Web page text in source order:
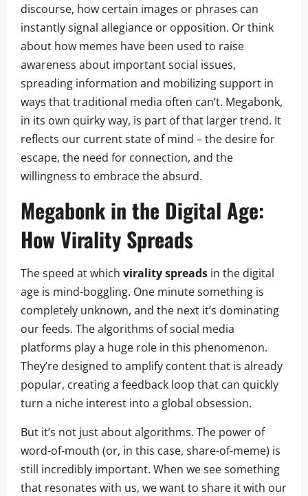
discourse, how certain images or phrases can
instantly signal allegiance or opposition. Or think
about how memes have been used to raise
awareness about important social issues,
spreading information and mobilizing support in
ways that traditional media often can’t. Megabonk,
in its own quirky way, is part of that larger trend. It
reflects our current state of mind – the desire for
escape, the need for connection, and the
willingness to embrace the absurd.
Megabonk in the Digital Age:
How Virality Spreads
The speed at which virality spreads in the digital
age is mind-boggling. One minute something is
completely unknown, and the next it’s dominating
our feeds. The algorithms of social media
platforms play a huge role in this phenomenon.
They’re designed to amplify content that is already
popular, creating a feedback loop that can quickly
turn a niche interest into a global obsession.
But it’s not just about algorithms. The power of
word-of-mouth (or, in this case, share-of-meme) is
still incredibly important. When we see something
that resonates with us, we want to share it with our